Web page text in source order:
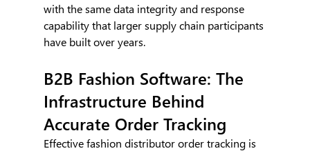
with the same data integrity and response
capability that larger supply chain participants
have built over years.
B2B Fashion Software: The
Infrastructure Behind
Accurate Order Tracking
Effective fashion distributor order tracking is